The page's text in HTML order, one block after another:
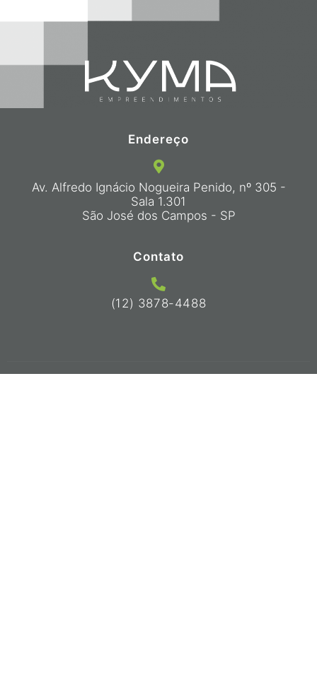
Endereço
Av. Alfredo Ignácio Nogueira Penido, nº 305 -
Sala 1.301
São José dos Campos - SP
Contato
(12) 3878-4488